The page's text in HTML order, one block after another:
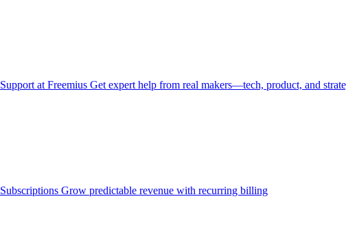
Support at Freemius Get expert help from real makers—tech, product, and
Subscriptions Grow predictable revenue with recurring billing